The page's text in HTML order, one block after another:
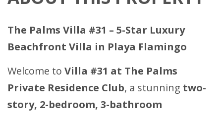
The Palms Villa #31 – 5-Star Luxury
Beachfront Villa in Playa Flamingo
Welcome to Villa #31 at The Palms
Private Residence Club, a stunning two-
story, 2-bedroom, 3-bathroom